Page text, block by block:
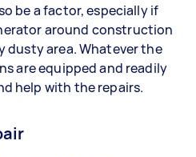
be a factor, especially if
around construction
dusty area. Whatever the
are equipped and readily
help with the repairs.